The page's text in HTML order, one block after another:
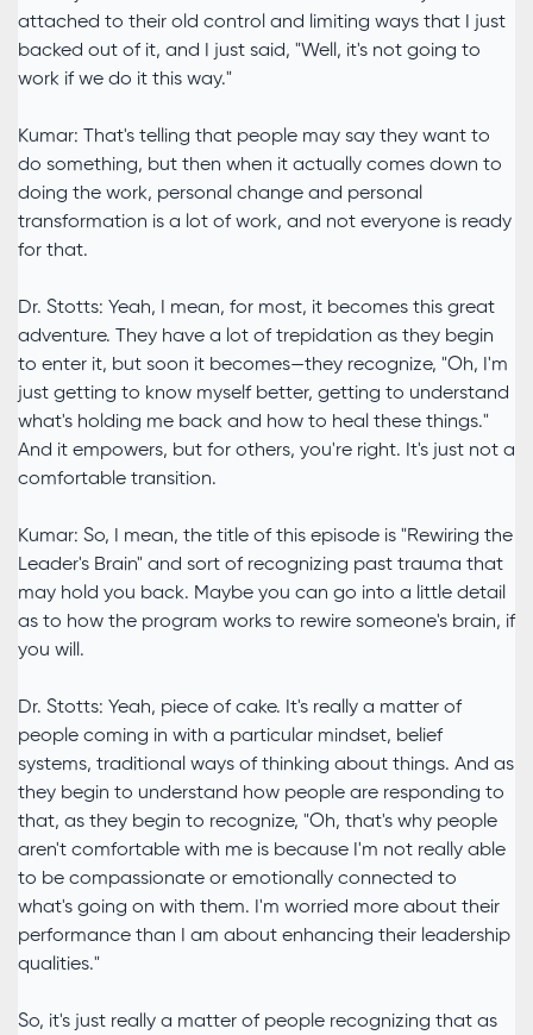
attached to their old control and limiting ways that I just
backed out of it, and I just said, "Well, it's not going to
work if we do it this way."
Kumar: That's telling that people may say they want to
do something, but then when it actually comes down to
doing the work, personal change and personal
transformation is a lot of work, and not everyone is ready
for that.
Dr. Stotts: Yeah, I mean, for most, it becomes this great
adventure. They have a lot of trepidation as they begin
to enter it, but soon it becomes—they recognize, "Oh, I'm
just getting to know myself better, getting to understand
what's holding me back and how to heal these things."
And it empowers, but for others, you're right. It's just not a
comfortable transition.
Kumar: So, I mean, the title of this episode is "Rewiring the
Leader's Brain" and sort of recognizing past trauma that
may hold you back. Maybe you can go into a little detail
as to how the program works to rewire someone's brain, if
you will.
Dr. Stotts: Yeah, piece of cake. It's really a matter of
people coming in with a particular mindset, belief
systems, traditional ways of thinking about things. And as
they begin to understand how people are responding to
that, as they begin to recognize, "Oh, that's why people
aren't comfortable with me is because I'm not really able
to be compassionate or emotionally connected to
what's going on with them. I'm worried more about their
performance than I am about enhancing their leadership
qualities."
So, it's just really a matter of people recognizing that as